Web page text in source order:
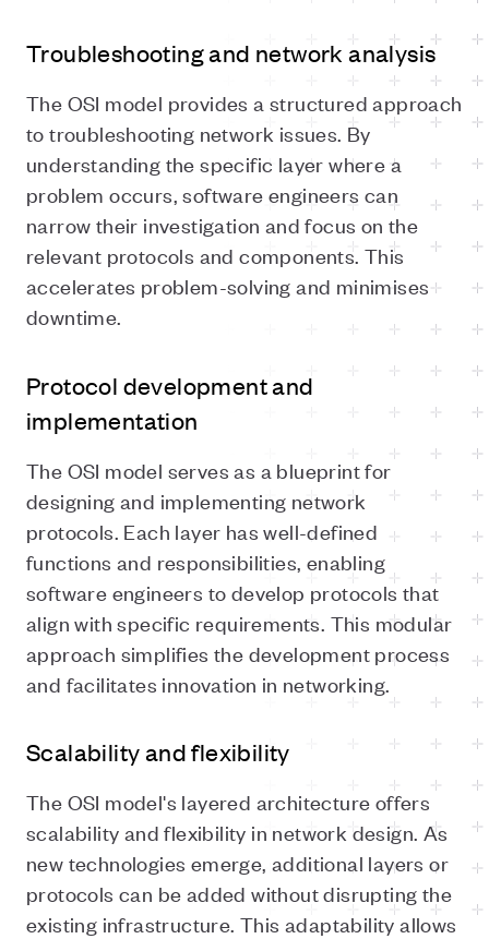
Troubleshooting and network analysis
The OSI model provides a structured approach
to troubleshooting network issues. By
understanding the specific layer where a
problem occurs, software engineers can
narrow their investigation and focus on the
relevant protocols and components. This
accelerates problem-solving and minimises
downtime.
Protocol development and
implementation
The OSI model serves as a blueprint for
designing and implementing network
protocols. Each layer has well-defined
functions and responsibilities, enabling
software engineers to develop protocols that
align with specific requirements. This modular
approach simplifies the development process
and facilitates innovation in networking.
Scalability and flexibility
The OSI model's layered architecture offers
scalability and flexibility in network design. As
new technologies emerge, additional layers or
protocols can be added without disrupting the
existing infrastructure. This adaptability allows